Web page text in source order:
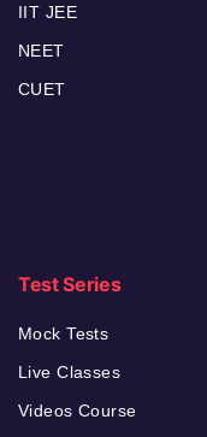
IIT JEE
NEET
CUET
Test Series
Mock Tests
Live Classes
Videos Course